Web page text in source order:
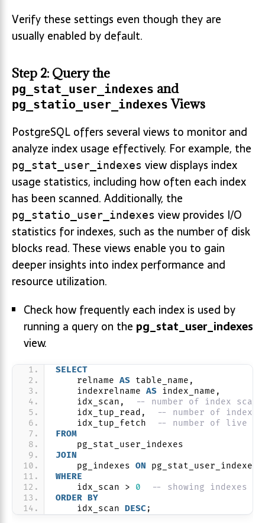
Verify these settings even though they are
usually enabled by default.
Step 2: Query the
pg_stat_user_indexes and
pg_statio_user_indexes Views
PostgreSQL offers several views to monitor and
analyze index usage effectively. For example, the
pg_stat_user_indexes view displays index
usage statistics, including how often each index
has been scanned. Additionally, the
pg_statio_user_indexes view provides I/O
statistics for indexes, such as the number of disk
blocks read. These views enable you to gain
deeper insights into index performance and
resource utilization.
Check how frequently each index is used by
running a query on the pg_stat_user_indexes
view.
SELECT
    relname
AS table_name,
    indexrelname
AS index_name,
    idx_scan,
-- number of index
    idx_tup_read,
-- number of index
    idx_tup_fetch
-- number of live
FROM
    pg_stat_user_indexes
JOIN
    pg_indexes
ON
WHERE
    idx_scan >
0
-- showing indexes
ORDER BY
    idx_scan
DESC;